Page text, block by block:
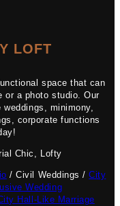
LOFT
space that can
or a photo studio. Our
minimony,
corporate functions
Chic, Lofty
/ Civil Weddings /City
Wedding
Hall-Like Marriage